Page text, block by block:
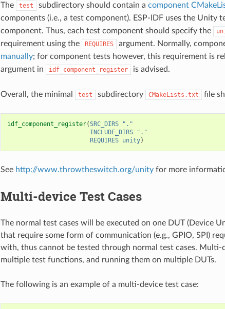
The test subdirectory should contain a component
components (i.e., a test component). ESP-IDF uses the Unity
component. Thus, each test component should specify the
requirement using the
REQUIRES argument. Normally,
manually; for component tests however, this requirement is
argument in idf_component_register is advised.
Overall, the minimal test subdirectory CMakeLists.txt file
idf_component_register(SRC_DIRS
"."
INCLUDE_DIRS
"."
REQUIRES unity)
See http://www.throwtheswitch.org/unityfor more
Multi-device Test Cases
The normal test cases will be executed on one DUT (Device
that require some form of communication (e.g., GPIO, SPI)
with, thus cannot be tested through normal test cases. Multi-
multiple test functions, and running them on multiple DUTs.
The following is an example of a multi-device test case: